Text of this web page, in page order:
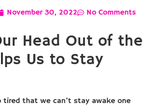
November 30, 2022 No Comments
Head Out of the
Us to Stay
tired that we can’t stay awake one